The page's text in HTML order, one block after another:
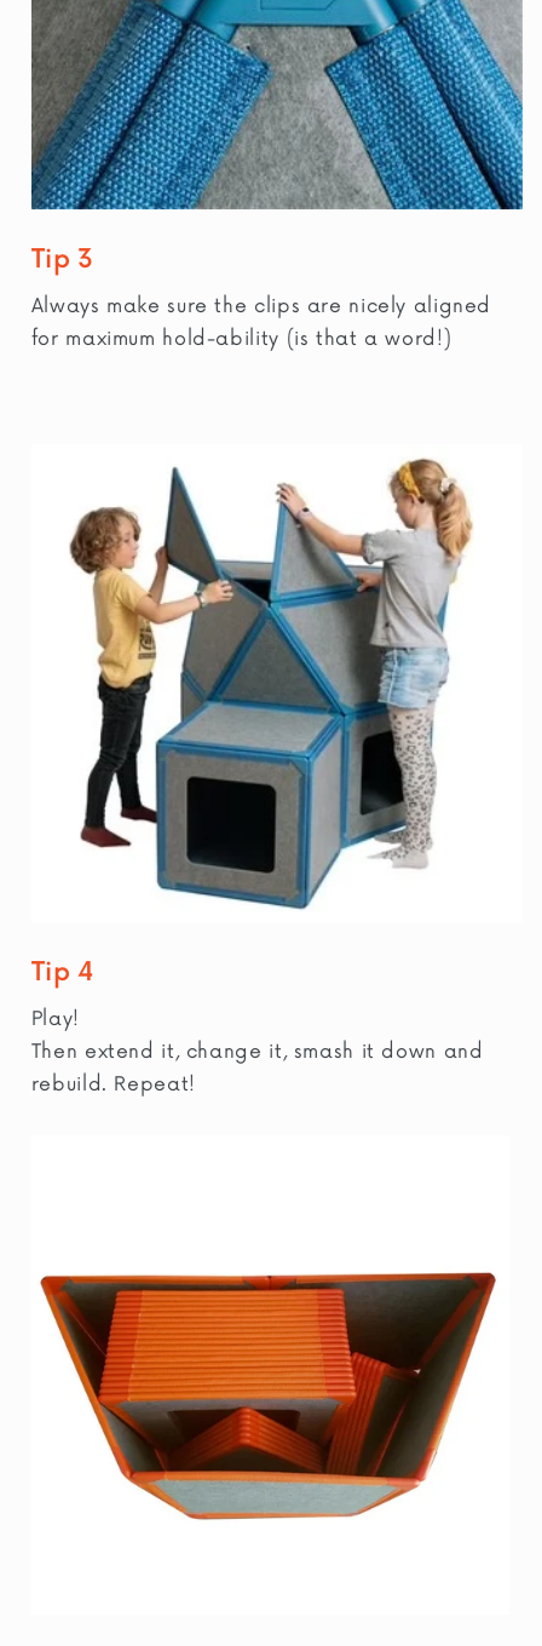
Tip 3
Always make sure the clips are nicely aligned
for maximum hold-ability (is that a word!)
Tip 4
Play!
Then extend it, change it, smash it down and
rebuild. Repeat!